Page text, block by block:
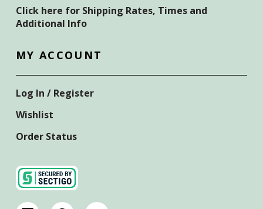
Click here for Shipping Rates, Times and
Additional Info
MY ACCOUNT
Log In / Register
Wishlist
Order Status